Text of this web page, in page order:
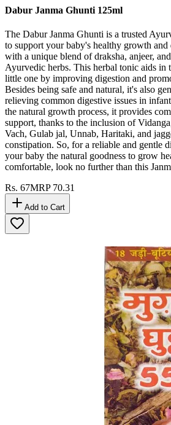
Dabur Janma Ghunti 125ml
The Dabur Janma Ghunti is a trusted
to support your baby's healthy growth
with a unique blend of draksha, anjeer,
Ayurvedic herbs. This herbal tonic aids in
little one by improving digestion and
Besides being safe and natural, it's also
relieving common digestive issues in
the natural growth process, it provides
support, thanks to the inclusion of
Vach, Gulab jal, Unnab, Haritaki, and
constipation. So, for a reliable and gentle
your baby the natural goodness to grow
comfortable, look no further than this
Rs. 67MRP 70.31
Add to Cart